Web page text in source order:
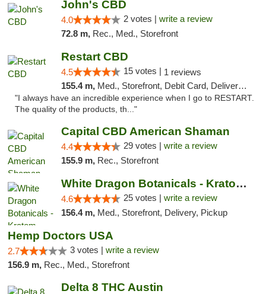
John's CBD
4.0 2 votes | write a review
72.8 m, Rec., Med., Storefront
Restart CBD
4.5 15 votes | 1 reviews
155.4 m, Med., Storefront, Debit Card, Delivery, Pickup
"I always have an incredible experience when I go to RESTART.
The quality of the products, th..."
Capital CBD American Shaman
4.4 29 votes | write a review
155.9 m, Rec., Storefront
White Dragon Botanicals - Kratom, CBD, and...
4.6 25 votes | write a review
156.4 m, Med., Storefront, Delivery, Pickup
Hemp Doctors USA
2.7 3 votes | write a review
156.9 m, Rec., Med., Storefront
Delta 8 THC Austin